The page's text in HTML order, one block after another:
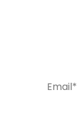
Email*